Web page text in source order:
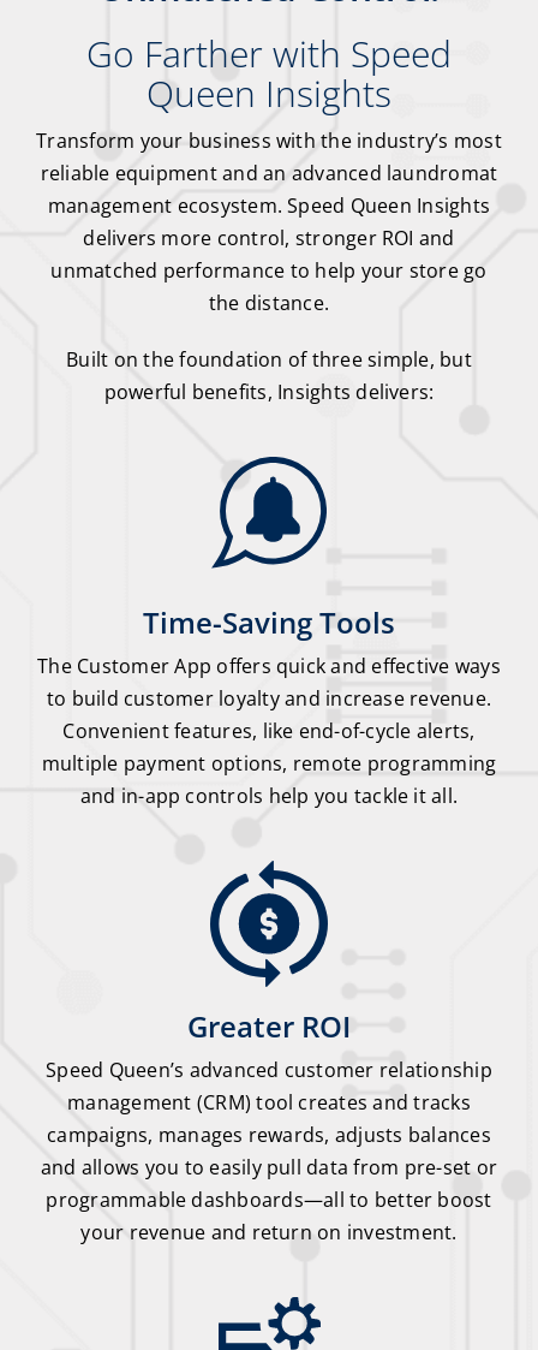
Go Farther with Speed
Queen Insights
Transform your business with the industry’s most
reliable equipment and an advanced laundromat
management ecosystem. Speed Queen Insights
delivers more control, stronger ROI and
unmatched performance to help your store go
the distance.
Built on the foundation of three simple, but
powerful benefits, Insights delivers:
Time-Saving Tools
The Customer App offers quick and effective ways
to build customer loyalty and increase revenue.
Convenient features, like end-of-cycle alerts,
multiple payment options, remote programming
and in-app controls help you tackle it all.
Greater ROI
Speed Queen’s advanced customer relationship
management (CRM) tool creates and tracks
campaigns, manages rewards, adjusts balances
and allows you to easily pull data from pre-set or
programmable dashboards—all to better boost
your revenue and return on investment.